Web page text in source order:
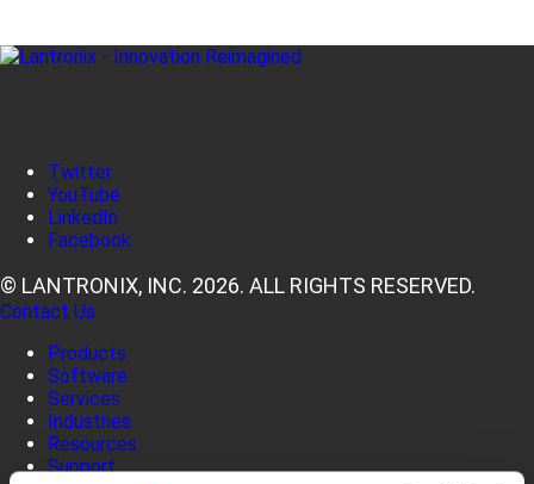
Twitter
YouTube
LinkedIn
Facebook
© LANTRONIX, INC. 2026. ALL RIGHTS RESERVED.
Contact Us
Products
Software
Services
Industries
Resources
Support